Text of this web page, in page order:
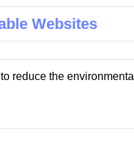
Websites
reduce the environmental